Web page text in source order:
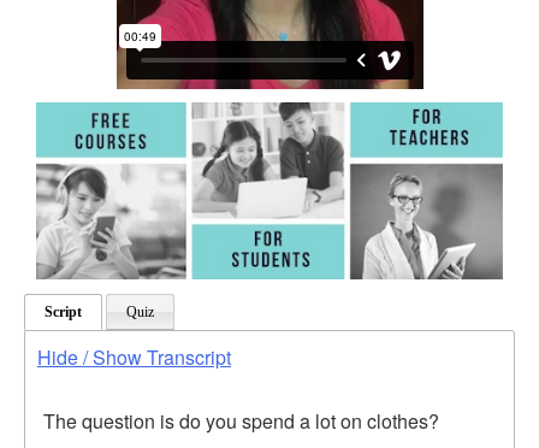
Script Quiz
Hide / Show Transcript
The question is do you spend a lot on clothes?